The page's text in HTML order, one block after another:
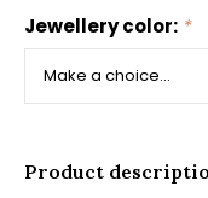
Jewellery color: *
Product